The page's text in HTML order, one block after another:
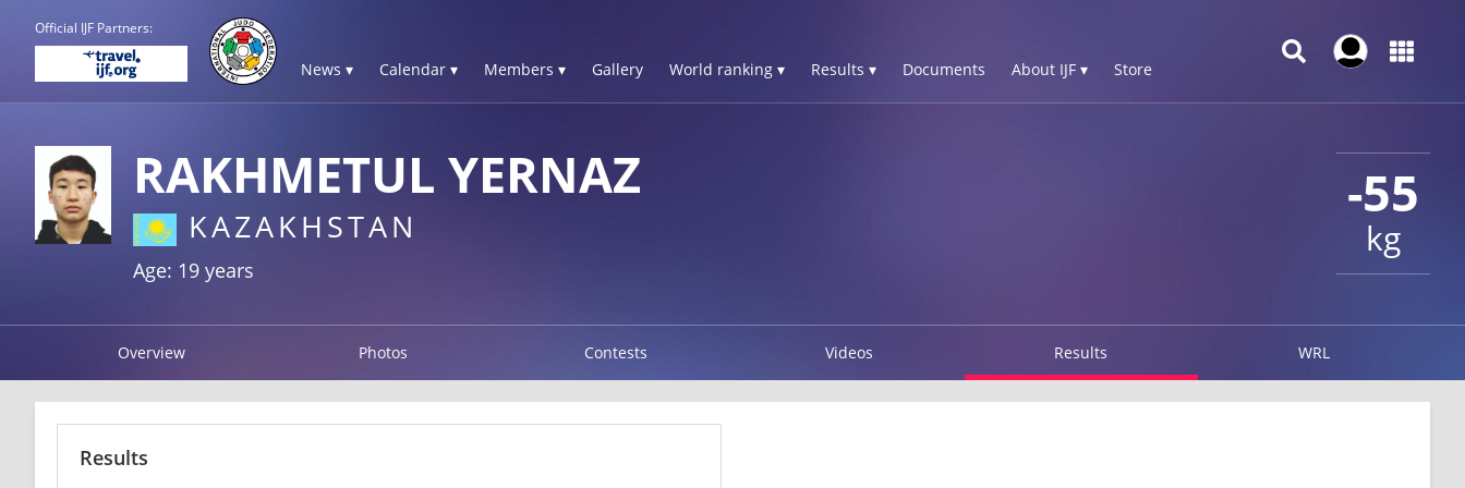
Official IJF Partners:
News ▾ Calendar ▾ Members ▾ Gallery World ranking ▾ Results ▾ Documents About IJF ▾ Store
-55
kg
RAKHMETUL YERNAZ
KAZAKHSTAN
Age: 19 years
Overview Photos Contests Videos Results WRL
Results